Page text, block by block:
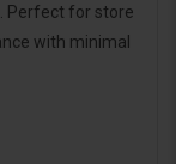
Perfect for store
with minimal